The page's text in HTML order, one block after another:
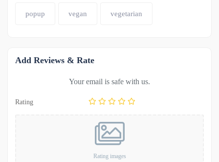
popup vegan vegetarian
Add Reviews & Rate
Your email is safe with us.
Rating
Rating images